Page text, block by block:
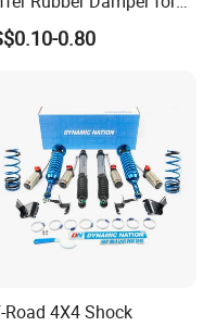
matter where they come
Machinery
0.80
4X4 Shock